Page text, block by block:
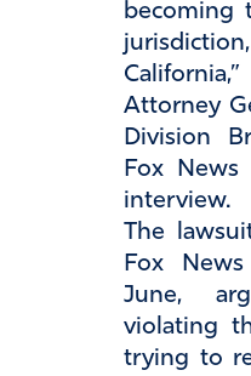
becoming
Attorney
Division
Fox
interview.
The
Fox
June,
violating
trying to